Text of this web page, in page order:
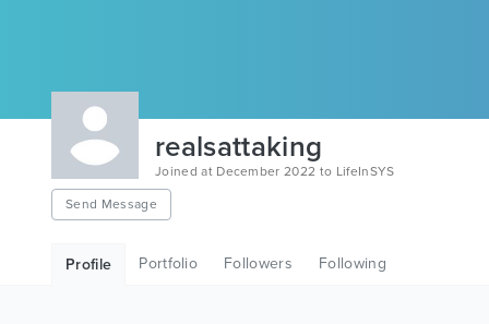
realsattaking
Joined at December 2022 to LifeInSYS
Send Message
Profile Portfolio Followers Following